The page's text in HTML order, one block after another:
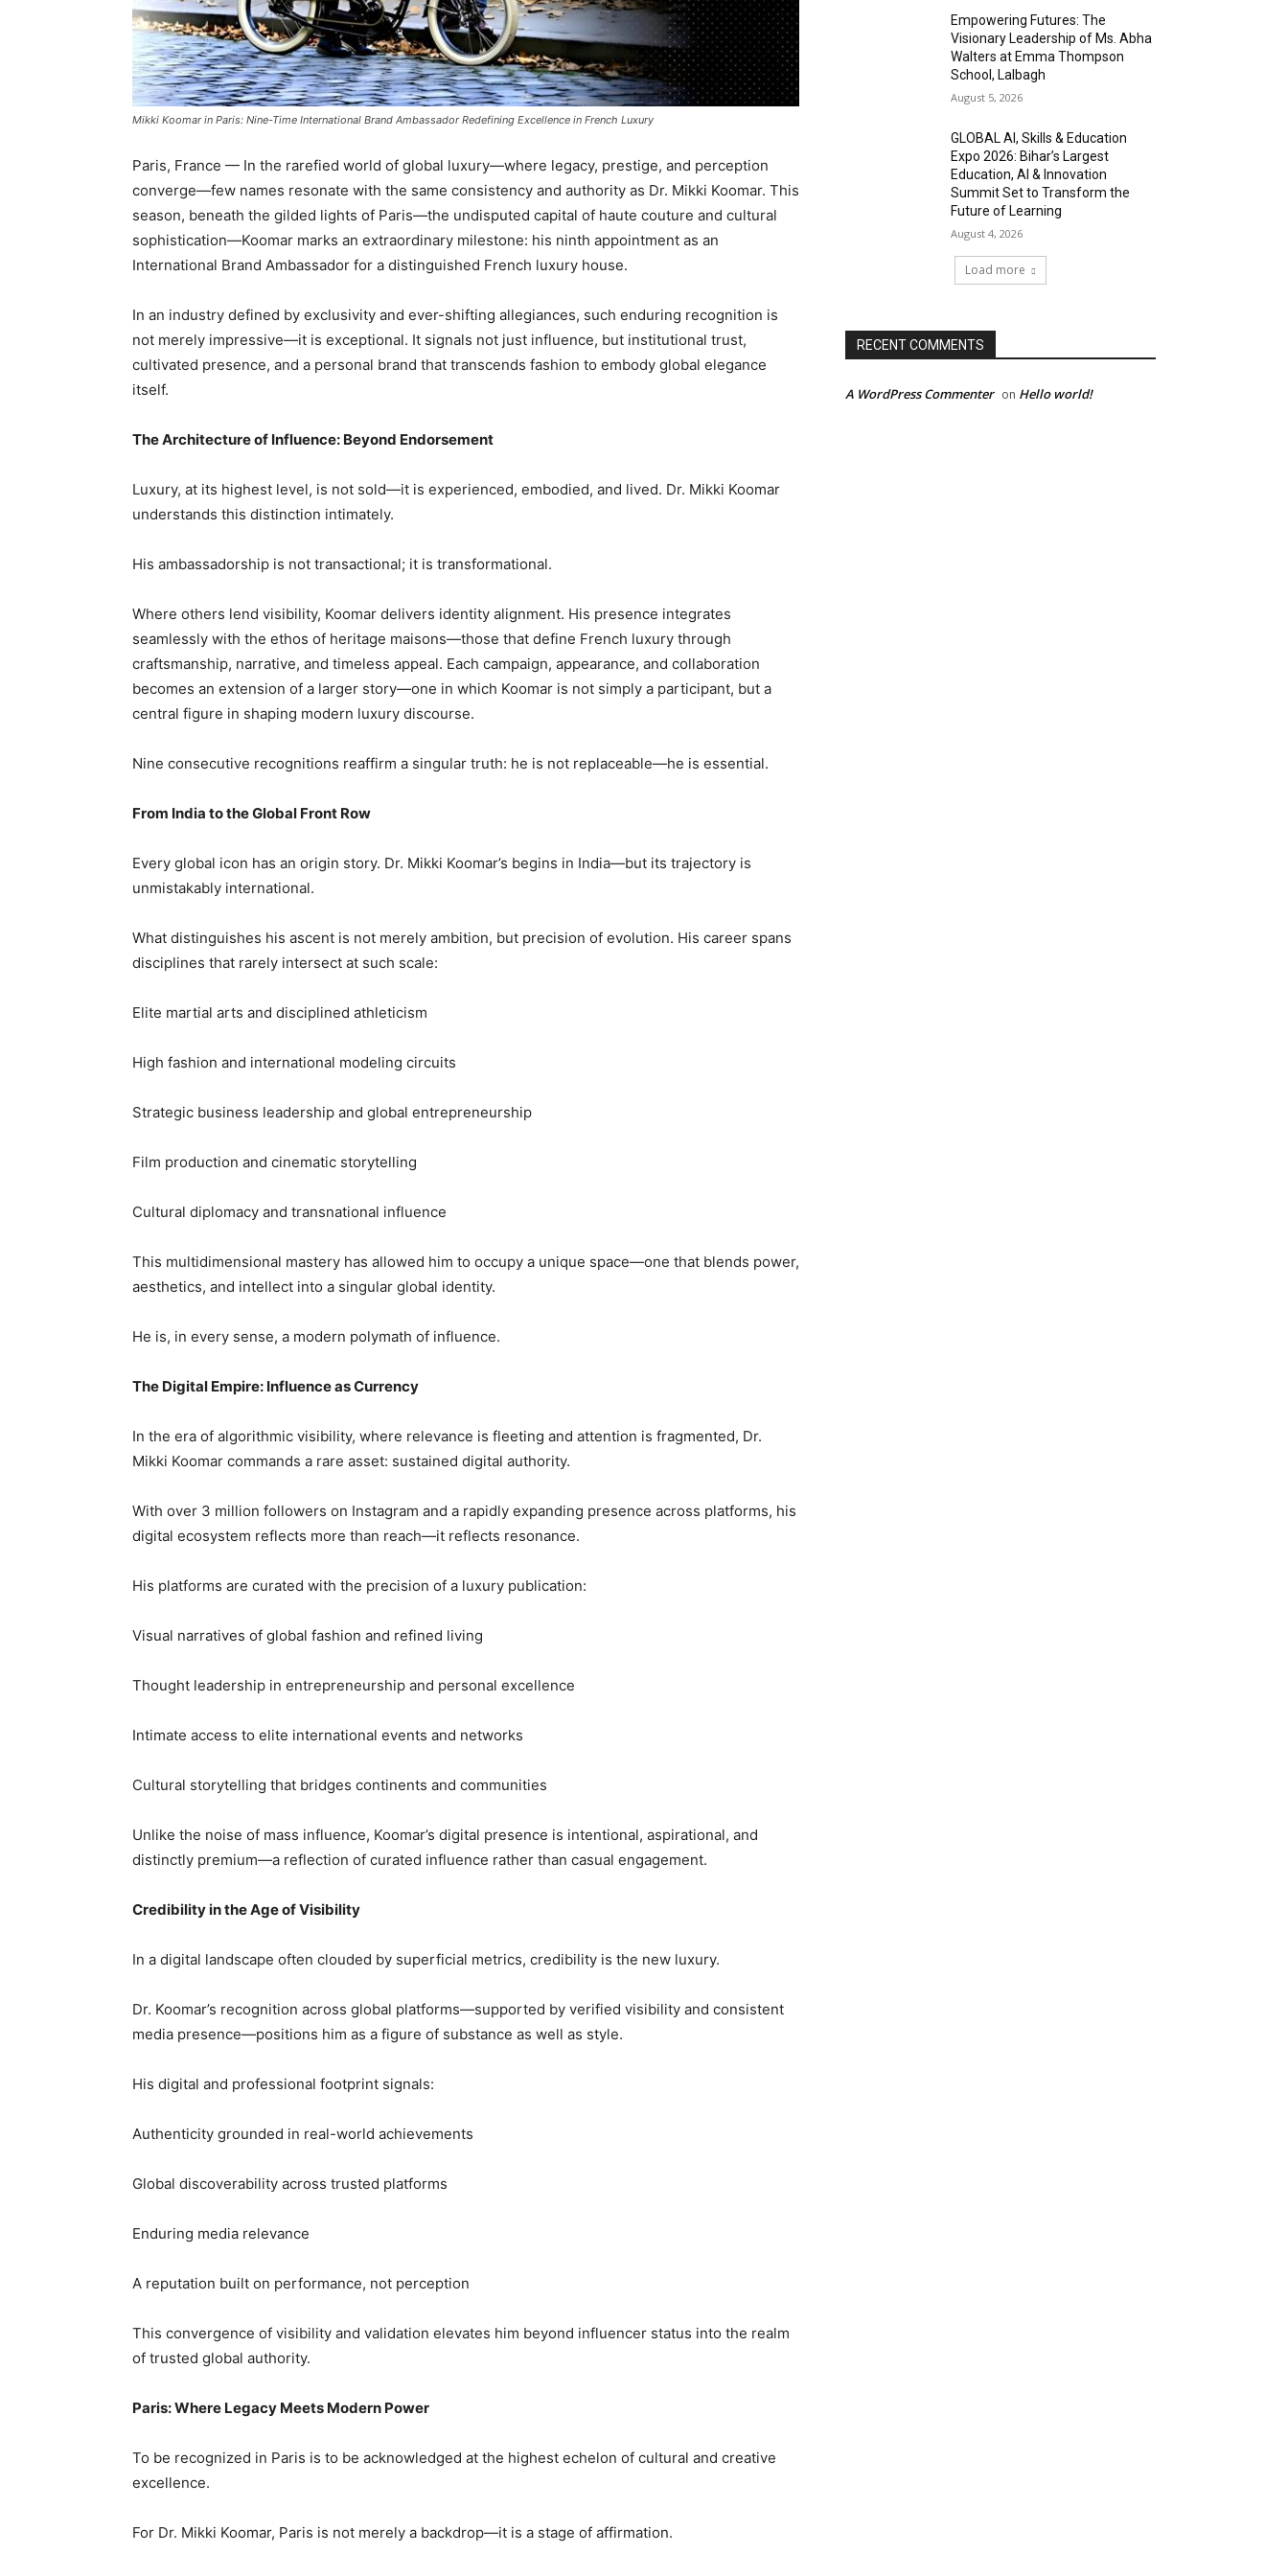
Mikki Koomar in Paris: Nine-Time International Brand Ambassador Redefining Excellence in French Luxury
Paris, France — In the rarefied world of global luxury—where legacy, prestige, and perception
converge—few names resonate with the same consistency and authority as Dr. Mikki Koomar. This
season, beneath the gilded lights of Paris—the undisputed capital of haute couture and cultural
sophistication—Koomar marks an extraordinary milestone: his ninth appointment as an
International Brand Ambassador for a distinguished French luxury house.
In an industry defined by exclusivity and ever-shifting allegiances, such enduring recognition is
not merely impressive—it is exceptional. It signals not just influence, but institutional trust,
cultivated presence, and a personal brand that transcends fashion to embody global elegance
itself.
The Architecture of Influence: Beyond Endorsement
Luxury, at its highest level, is not sold—it is experienced, embodied, and lived. Dr. Mikki Koomar
understands this distinction intimately.
His ambassadorship is not transactional; it is transformational.
Where others lend visibility, Koomar delivers identity alignment. His presence integrates
seamlessly with the ethos of heritage maisons—those that define French luxury through
craftsmanship, narrative, and timeless appeal. Each campaign, appearance, and collaboration
becomes an extension of a larger story—one in which Koomar is not simply a participant, but a
central figure in shaping modern luxury discourse.
Nine consecutive recognitions reaffirm a singular truth: he is not replaceable—he is essential.
From India to the Global Front Row
Every global icon has an origin story. Dr. Mikki Koomar’s begins in India—but its trajectory is
unmistakably international.
What distinguishes his ascent is not merely ambition, but precision of evolution. His career spans
disciplines that rarely intersect at such scale:
Elite martial arts and disciplined athleticism
High fashion and international modeling circuits
Strategic business leadership and global entrepreneurship
Film production and cinematic storytelling
Cultural diplomacy and transnational influence
This multidimensional mastery has allowed him to occupy a unique space—one that blends power,
aesthetics, and intellect into a singular global identity.
He is, in every sense, a modern polymath of influence.
The Digital Empire: Influence as Currency
In the era of algorithmic visibility, where relevance is fleeting and attention is fragmented, Dr.
Mikki Koomar commands a rare asset: sustained digital authority.
With over 3 million followers on Instagram and a rapidly expanding presence across platforms, his
digital ecosystem reflects more than reach—it reflects resonance.
His platforms are curated with the precision of a luxury publication:
Visual narratives of global fashion and refined living
Thought leadership in entrepreneurship and personal excellence
Intimate access to elite international events and networks
Cultural storytelling that bridges continents and communities
Unlike the noise of mass influence, Koomar’s digital presence is intentional, aspirational, and
distinctly premium—a reflection of curated influence rather than casual engagement.
Credibility in the Age of Visibility
In a digital landscape often clouded by superficial metrics, credibility is the new luxury.
Dr. Koomar’s recognition across global platforms—supported by verified visibility and consistent
media presence—positions him as a figure of substance as well as style.
His digital and professional footprint signals:
Authenticity grounded in real-world achievements
Global discoverability across trusted platforms
Enduring media relevance
A reputation built on performance, not perception
This convergence of visibility and validation elevates him beyond influencer status into the realm
of trusted global authority.
Paris: Where Legacy Meets Modern Power
To be recognized in Paris is to be acknowledged at the highest echelon of cultural and creative
excellence.
For Dr. Mikki Koomar, Paris is not merely a backdrop—it is a stage of affirmation.
Empowering Futures: The
Visionary Leadership of Ms. Abha
Walters at Emma Thompson
School, Lalbagh
August 5, 2026
GLOBAL AI, Skills & Education
Expo 2026: Bihar’s Largest
Education, AI & Innovation
Summit Set to Transform the
Future of Learning
August 4, 2026
Load more
RECENT COMMENTS
A WordPress Commenter on Hello world!